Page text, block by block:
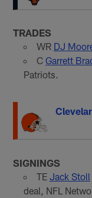
TRADES
WR DJ
C Garrett
Patriots.
SIGNINGS
TE Jack Stoll
deal, NFL